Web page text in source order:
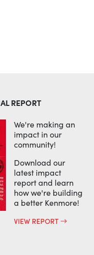
REPORT
We're making an
impact in our
community!
Download our
latest impact
report and learn
how we're building
a better Kenmore!
VIEW REPORT